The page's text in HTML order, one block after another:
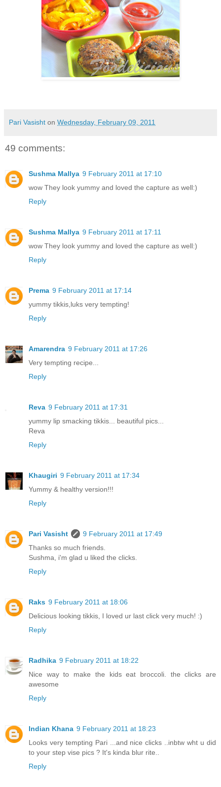
Pari Vasisht on Wednesday, February 09, 2011
49 comments:
Sushma Mallya 9 February 2011 at 17:10
wow They look yummy and loved the capture as well:)
Reply
Sushma Mallya 9 February 2011 at 17:11
wow They look yummy and loved the capture as well:)
Reply
Prema 9 February 2011 at 17:14
yummy tikkis,luks very tempting!
Reply
Amarendra 9 February 2011 at 17:26
Very tempting recipe...
Reply
Reva 9 February 2011 at 17:31
yummy lip smacking tikkis... beautiful pics...
Reva
Reply
Khaugiri 9 February 2011 at 17:34
Yummy & healthy version!!!
Reply
Pari Vasisht
9 February 2011 at 17:49
Thanks so much friends.
Sushma, i'm glad u liked the clicks.
Reply
Raks 9 February 2011 at 18:06
Delicious looking tikkis, I loved ur last click very much! :)
Reply
Radhika 9 February 2011 at 18:22
Nice way to make the kids eat broccoli. the clicks are
awesome
Reply
Indian Khana 9 February 2011 at 18:23
Looks very tempting Pari ...and nice clicks ..inbtw wht u did
to your step vise pics ? It's kinda blur rite..
Reply